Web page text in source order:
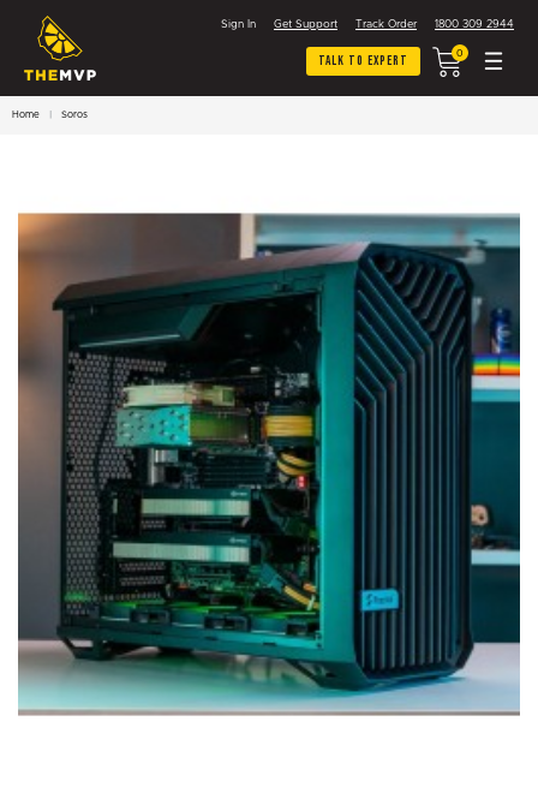
Sign In Get Support Track Order 1800 309 2944
Talk To Expert 0
Home Soros